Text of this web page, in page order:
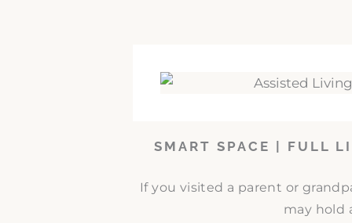
SMART SPACE | FULL
If you visited a parent or
may hold